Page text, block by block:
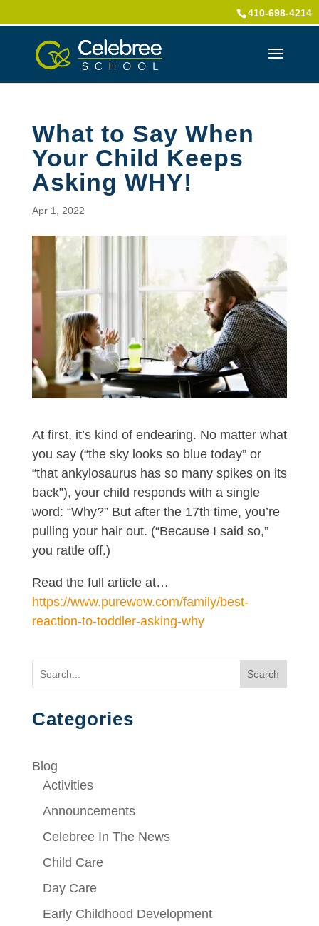
410-698-4214
What to Say When
Your Child Keeps
Asking WHY!
Apr 1, 2022
At first, it’s kind of endearing. No matter what
you say (“the sky looks so blue today” or
“that ankylosaurus has so many spikes on its
back”), your child responds with a single
word: “Why?” But after the 17th time, you’re
pulling your hair out. (“Because I said so,”
you rattle off.)
Read the full article at…
https://www.purewow.com/family/best-
reaction-to-toddler-asking-why
Search
Categories
Blog
Activities
Announcements
Celebree In The News
Child Care
Day Care
Early Childhood Development